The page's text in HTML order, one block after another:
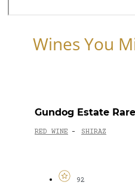
Wines You
Gundog Estate
RED WINE - SHIRAZ
92